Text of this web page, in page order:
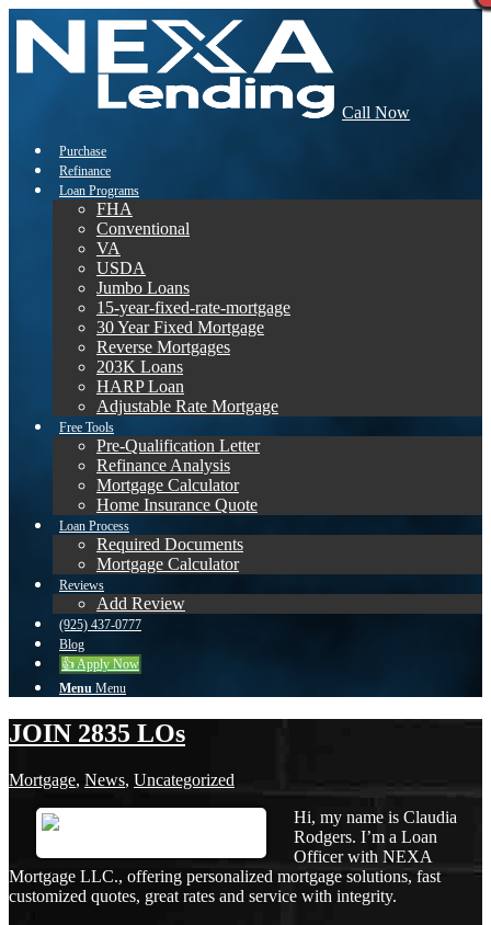
Call Now
Purchase
Refinance
Loan Programs
FHA
Conventional
VA
USDA
Jumbo Loans
15-year-fixed-rate-mortgage
30 Year Fixed Mortgage
Reverse Mortgages
203K Loans
HARP Loan
Adjustable Rate Mortgage
Free Tools
Pre-Qualification Letter
Refinance Analysis
Mortgage Calculator
Home Insurance Quote
Loan Process
Required Documents
Mortgage Calculator
Reviews
Add Review
(925) 437-0777
Blog
👍 Apply Now
Menu Menu
JOIN 2835 LOs
Mortgage, News, Uncategorized
Hi, my name is Claudia
Rodgers. I’m a Loan
Officer with NEXA
Mortgage LLC., offering personalized mortgage solutions, fast
customized quotes, great rates and service with integrity.